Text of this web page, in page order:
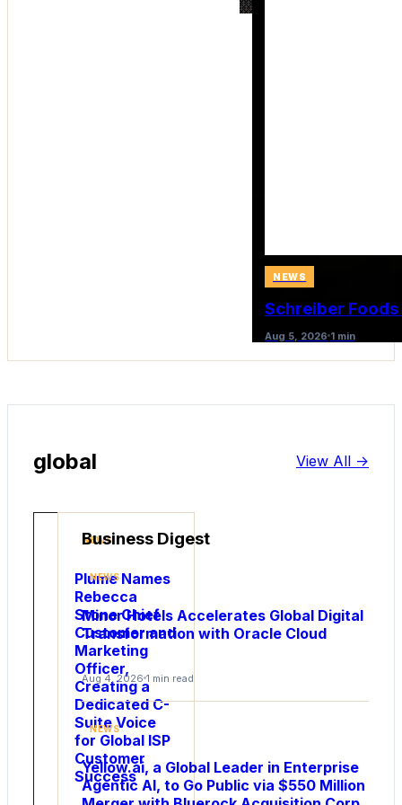
NEWS
Schreiber
Aug 5, 2026 1 min
global View All ->
NEWS
Utility
Global
Names
NEWS
Plume Names
Rebecca
Stone Chief
Customer and
Marketing
Officer,
Creating a
Dedicated C-
Suite Voice
for Global ISP
Customer
Success
Business Digest
NEWS
Minor Hotels Accelerates Global Digital
Transformation with Oracle Cloud
Aug 4, 2026 1 min read
NEWS
Yellow.ai, a Global Leader in Enterprise
Agentic AI, to Go Public via $550 Million